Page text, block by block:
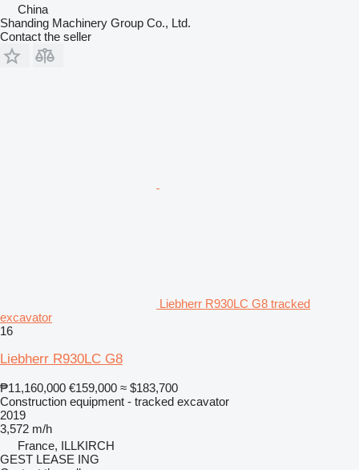
China
Shanding Machinery Group Co., Ltd.
Contact the seller
Liebherr R930LC G8 tracked
excavator
16
Liebherr R930LC G8
₱11,160,000 €159,000 ≈ $183,700
Construction equipment - tracked excavator
2019
3,572 m/h
France, ILLKIRCH
GEST LEASE ING